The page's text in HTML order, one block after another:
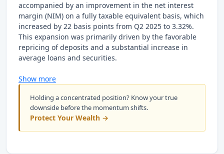
accompanied by an improvement in the net interest
margin (NIM) on a fully taxable equivalent basis, which
increased by 22 basis points from Q2 2025 to 3.32%.
This expansion was primarily driven by the favorable
repricing of deposits and a substantial increase in
average loans and securities.
Show more
Holding a concentrated position? Know your true
downside before the momentum shifts.
Protect Your Wealth →